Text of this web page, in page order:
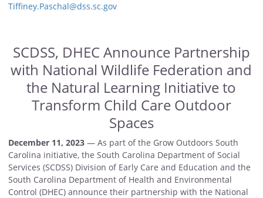
Tiffiney.Paschal@dss.sc.gov
SCDSS, DHEC Announce Partnership
with National Wildlife Federation and
the Natural Learning Initiative to
Transform Child Care Outdoor
Spaces
December 11, 2023 — As part of the Grow Outdoors South
Carolina initiative, the South Carolina Department of Social
Services (SCDSS) Division of Early Care and Education and the
South Carolina Department of Health and Environmental
Control (DHEC) announce their partnership with the National